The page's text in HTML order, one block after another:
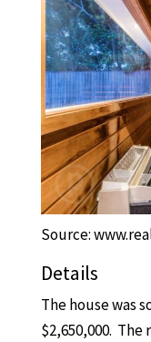
Source:
Details
The house was
$2,650,000.